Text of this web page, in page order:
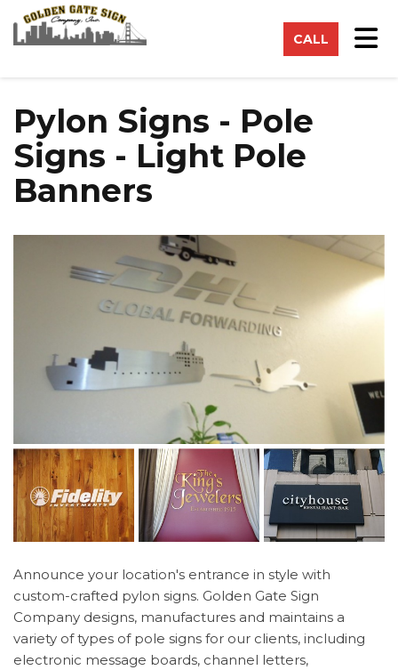
CALL
Pylon Signs - Pole
Signs - Light Pole
Banners
Announce your location's entrance in style with
custom-crafted pylon signs. Golden Gate Sign
Company designs, manufactures and maintains a
variety of types of pole signs for our clients, including
electronic message boards, channel letters,